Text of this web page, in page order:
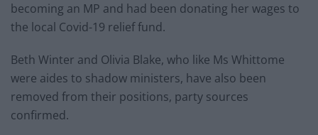
becoming an MP and had been donating her wages to
the local Covid-19 relief fund.
Beth Winter and Olivia Blake, who like Ms Whittome
were aides to shadow ministers, have also been
removed from their positions, party sources
confirmed.